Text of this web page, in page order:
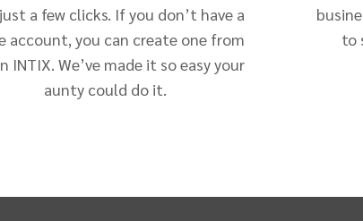
a few clicks. If you don’t have a
account, you can create one from
INTIX. We’ve made it so easy your
aunty could do it.
to